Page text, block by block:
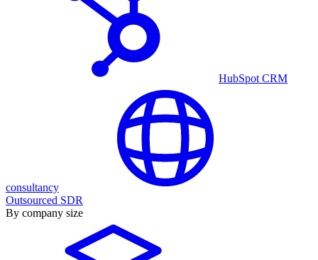
HubSpot CRM
consultancy
Outsourced SDR
By company size